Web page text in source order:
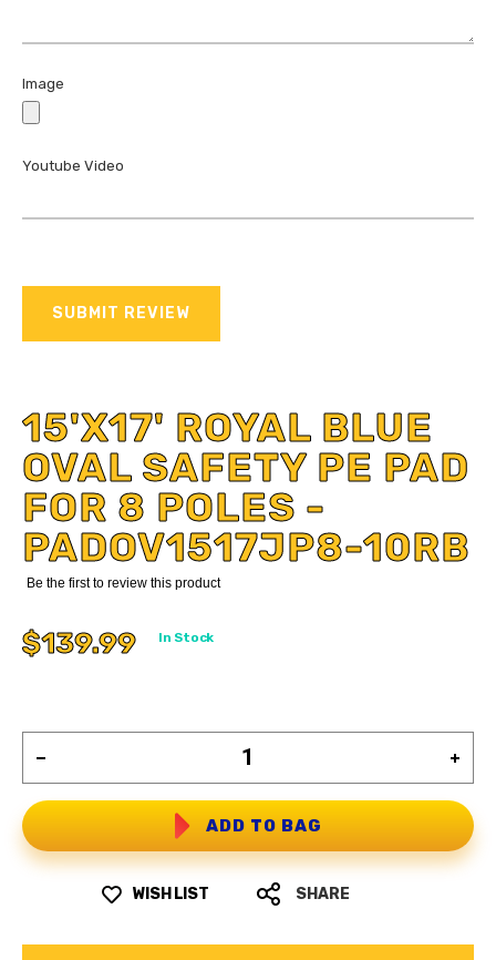
15'X17' ROYAL BLUE
OVAL SAFETY PE PAD
FOR 8 POLES -
PADOV1517JP8-10RB
Be the first to review this product
$139.99 In Stock
ADD TO BAG
WISH LIST SHARE
Image
Youtube Video
SUBMIT REVIEW